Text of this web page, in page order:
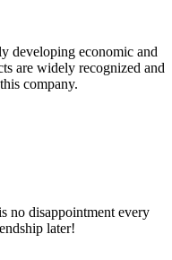
developing economic and
are widely recognized and
company.
no disappointment every
later!